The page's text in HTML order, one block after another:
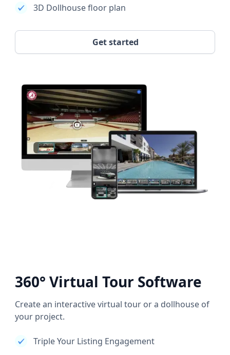
3D Dollhouse floor plan
Get started
360° Virtual Tour Software
Create an interactive virtual tour or a dollhouse of
your project.
Triple Your Listing Engagement